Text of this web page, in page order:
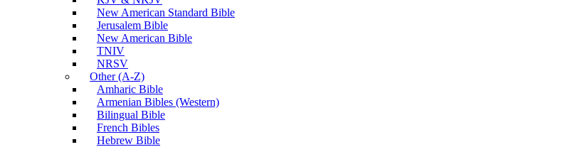
New American Standard Bible
Jerusalem Bible
New American Bible
TNIV
NRSV
Other (A-Z)
Amharic Bible
Armenian Bibles (Western)
Bilingual Bible
French Bibles
Hebrew Bible